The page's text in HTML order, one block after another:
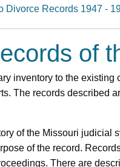
Divorce Records 1947 -
of
inventory to the
The records described
of the Missouri judicial
of the record.
There are